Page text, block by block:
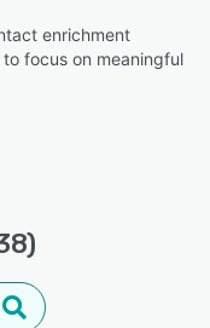
enrichment
focus on meaningful